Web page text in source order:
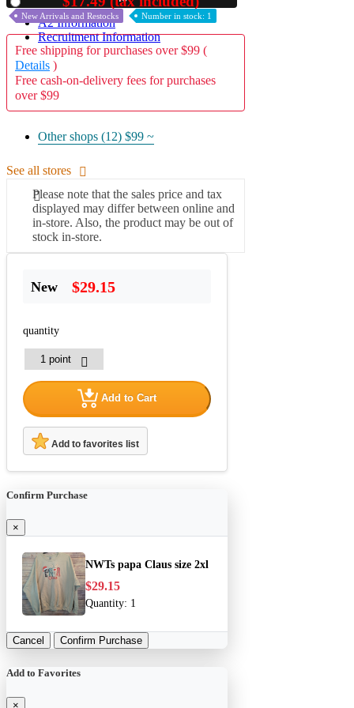
A2 Information
Recruitment Information
New Arrivals and Restocks Number in stock: 1
Free shipping for purchases over $99 (
Details )
Free cash-on-delivery fees for purchases
over $99
Other shops (12) $99 ~
See all stores
Please note that the sales price and tax
displayed may differ between online and
in-store. Also, the product may be out of
stock in-store.
New $29.15
quantity
Add to Cart
Add to favorites list
Confirm Purchase
×
NWTs papa Claus size 2xl
$29.15
Quantity: 1
Cancel Confirm Purchase
Add to Favorites
×